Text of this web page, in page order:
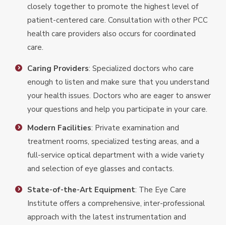
closely together to promote the highest level of
patient-centered care. Consultation with other PCC
health care providers also occurs for coordinated
care.
Caring Providers: Specialized doctors who care
enough to listen and make sure that you understand
your health issues. Doctors who are eager to answer
your questions and help you participate in your care.
Modern Facilities: Private examination and
treatment rooms, specialized testing areas, and a
full-service optical department with a wide variety
and selection of eye glasses and contacts.
State-of-the-Art Equipment: The Eye Care
Institute offers a comprehensive, inter-professional
approach with the latest instrumentation and